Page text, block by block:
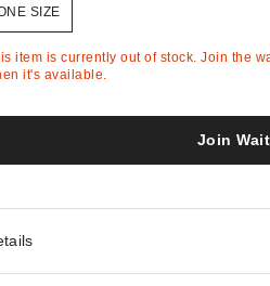
SIZE
item is currently out of stock. Join the
it's available.
Join